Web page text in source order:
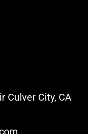
Culver City, CA